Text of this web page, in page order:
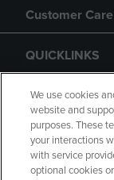
Customer Care
QUICKLINKS
GIFT CARD
We use cookies
website and
purposes. These
your interactions
with service
optional cookies